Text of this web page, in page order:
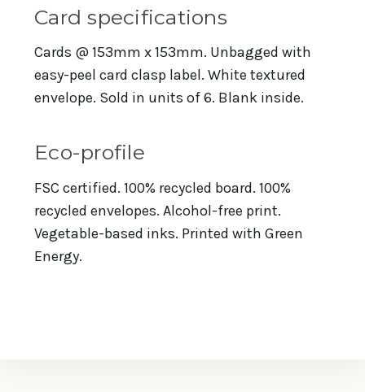
Card specifications
Cards @ 153mm x 153mm. Unbagged with
easy-peel card clasp label. White textured
envelope. Sold in units of 6. Blank inside.
Eco-profile
FSC certified. 100% recycled board. 100%
recycled envelopes. Alcohol-free print.
Vegetable-based inks. Printed with Green
Energy.